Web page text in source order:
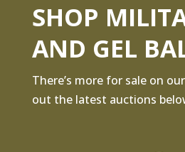
SHOP
AND GEL
There’s more for sale on
out the latest auctions